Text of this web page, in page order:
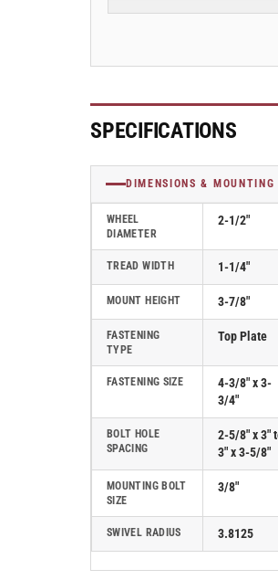
Rubber
Swivel
-
2.02256.445
MTG27
BRK1
Rubber
Swivel
-
MTG27
BRK1
SPECIFICATIONS
DIMENSIONS & MOUNTING
WHEEL
DIAMETER
2-1/2"
TREAD WIDTH 1-1/4"
MOUNT HEIGHT 3-7/8"
FASTENING
TYPE
Top Plate
FASTENING SIZE
4-3/8" x 3-
3/4"
BOLT HOLE
SPACING
2-5/8" x 3"
3" x 3-5/8"
MOUNTING BOLT
SIZE
3/8"
SWIVEL RADIUS 3.8125